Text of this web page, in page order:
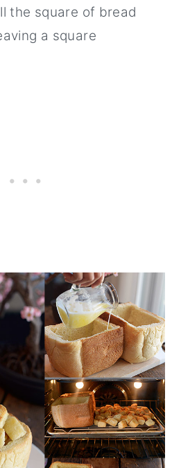
the square of bread
a square